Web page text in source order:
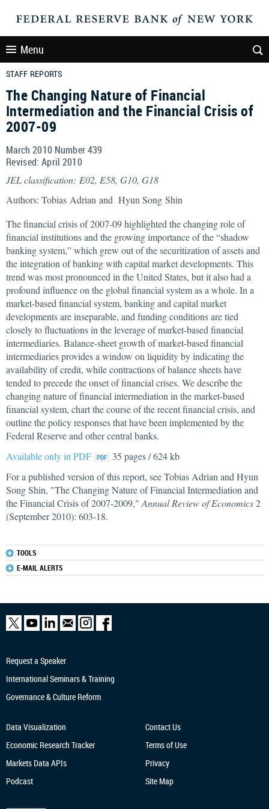
Menu
STAFF REPORTS
The Changing Nature of Financial
Intermediation and the Financial Crisis of
2007-09
March 2010 Number 439
Revised: April 2010
JEL classification: E02, E58, G10, G18
Authors: Tobias Adrian and Hyun Song Shin
The financial crisis of 2007-09 highlighted the changing role of
financial institutions and the growing importance of the “shadow
banking system,” which grew out of the securitization of assets and
the integration of banking with capital market developments. This
trend was most pronounced in the United States, but it also had a
profound influence on the global financial system as a whole. In a
market-based financial system, banking and capital market
developments are inseparable, and funding conditions are tied
closely to fluctuations in the leverage of market-based financial
intermediaries. Balance-sheet growth of market-based financial
intermediaries provides a window on liquidity by indicating the
availability of credit, while contractions of balance sheets have
tended to precede the onset of financial crises. We describe the
changing nature of financial intermediation in the market-based
financial system, chart the course of the recent financial crisis, and
outline the policy responses that have been implemented by the
Federal Reserve and other central banks.
Available only in PDF
35 pages / 624 kb
For a published version of this report, see Tobias Adrian and Hyun
Song Shin, "The Changing Nature of Financial Intermediation and
the Financial Crisis of 2007-2009," Annual Review of Economics2
(September 2010): 603-18.
TOOLS
E-MAIL ALERTS
Request a Speaker
International Seminars & Training
Governance & Culture Reform
Data Visualization
Economic Research Tracker
Markets Data APIs
Podcast
Contact Us
Terms of Use
Privacy
Site Map